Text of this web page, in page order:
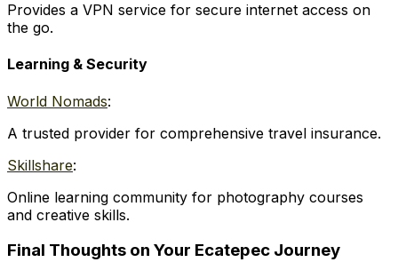
Provides a VPN service for secure internet access on
the go.
Learning & Security
World Nomads:
A trusted provider for comprehensive travel insurance.
Skillshare:
Online learning community for photography courses
and creative skills.
Final Thoughts on Your Ecatepec Journey